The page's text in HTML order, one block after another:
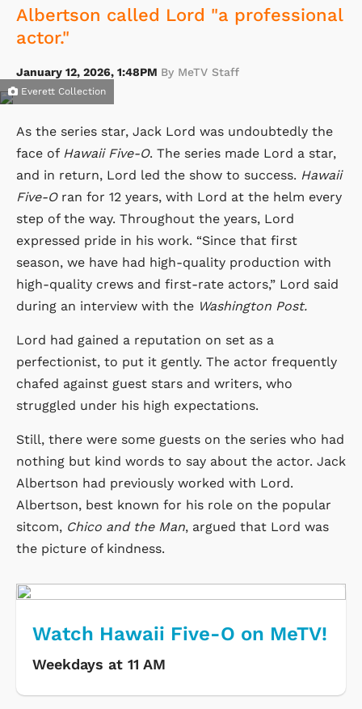
Albertson called Lord "a professional
actor."
January 12, 2026, 1:48PM By MeTV Staff
Everett Collection
As the series star, Jack Lord was undoubtedly the
face of Hawaii Five-O. The series made Lord a star,
and in return, Lord led the show to success. Hawaii
Five-Oran for 12 years, with Lord at the helm every
step of the way. Throughout the years, Lord
expressed pride in his work. “Since that first
season, we have had high-quality production with
high-quality crews and first-rate actors,” Lord said
during an interview with the Washington Post.
Lord had gained a reputation on set as a
perfectionist, to put it gently. The actor frequently
chafed against guest stars and writers, who
struggled under his high expectations.
Still, there were some guests on the series who had
nothing but kind words to say about the actor. Jack
Albertson had previously worked with Lord.
Albertson, best known for his role on the popular
sitcom, Chico and the Man, argued that Lord was
the picture of kindness.
Watch Hawaii Five-O on MeTV!
Weekdays at 11 AM